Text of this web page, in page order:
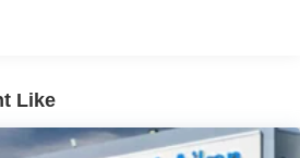
w/4-Wheel ABS, Front Vented
Hill Hold Control
Limited Slip Differential
Like